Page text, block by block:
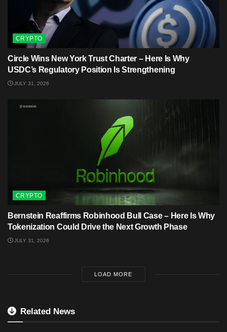
CRYPTO
Circle Wins New York Trust Charter – Here Is Why
USDC’s Regulatory Position Is Strengthening
JULY 31, 2026
CRYPTO
Bernstein Reaffirms Robinhood Bull Case – Here Is Why
Tokenization Could Drive the Next Growth Phase
JULY 31, 2026
LOAD MORE
Related News